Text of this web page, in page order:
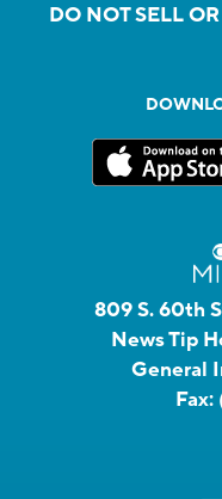
DO NOT SELL
809 S. 60th
News Tip
General
Fax: